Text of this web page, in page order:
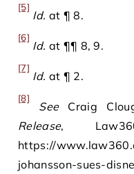
[5]
Id. at ¶ 8.
[6]
Id. at ¶¶ 8, 9.
[7]
Id. at ¶ 2.
[8]
SeeCraig
Release,
https://
johansson-sues-